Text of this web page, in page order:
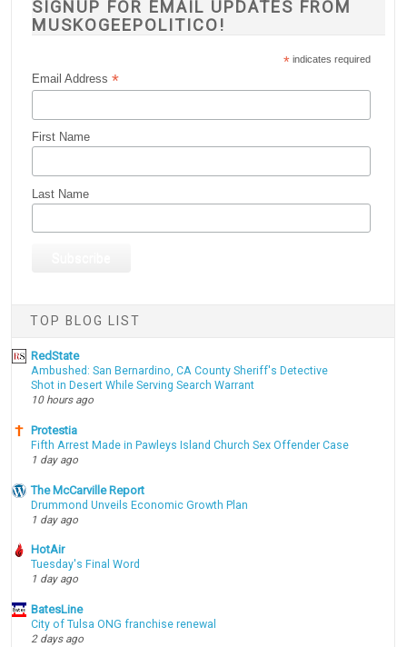
SIGNUP FOR EMAIL UPDATES FROM
MUSKOGEEPOLITICO!
* indicates required
Email Address*
First Name
Last Name
TOP BLOG LIST
RedState
Ambushed: San Bernardino, CA County Sheriff's Detective
Shot in Desert While Serving Search Warrant
10 hours ago
Protestia
Fifth Arrest Made in Pawleys Island Church Sex Offender Case
1 day ago
The McCarville Report
Drummond Unveils Economic Growth Plan
1 day ago
HotAir
Tuesday's Final Word
1 day ago
BatesLine
City of Tulsa ONG franchise renewal
2 days ago